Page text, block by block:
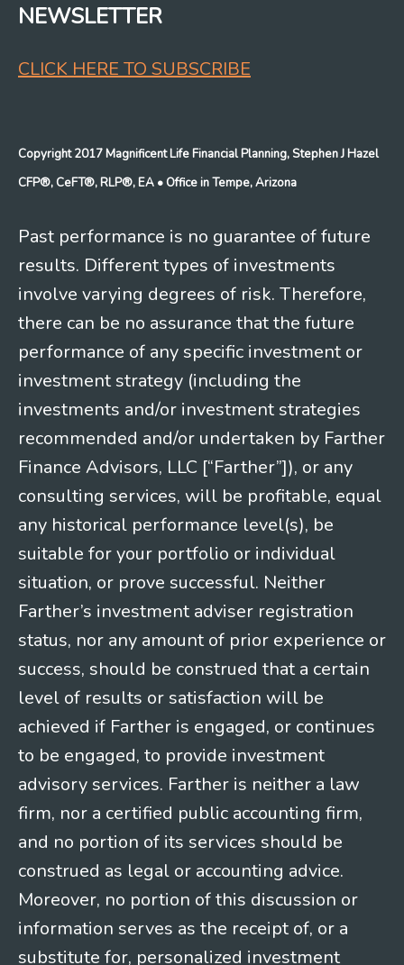
NEWSLETTER
CLICK HERE TO SUBSCRIBE
Copyright 2017 Magnificent Life Financial Planning, Stephen J Hazel
CFP®, CeFT®, RLP®, EA • Office in Tempe, Arizona
Past performance is no guarantee of future
results. Different types of investments
involve varying degrees of risk. Therefore,
there can be no assurance that the future
performance of any specific investment or
investment strategy (including the
investments and/or investment strategies
recommended and/or undertaken by Farther
Finance Advisors, LLC [“Farther”]), or any
consulting services, will be profitable, equal
any historical performance level(s), be
suitable for your portfolio or individual
situation, or prove successful. Neither
Farther’s investment adviser registration
status, nor any amount of prior experience or
success, should be construed that a certain
level of results or satisfaction will be
achieved if Farther is engaged, or continues
to be engaged, to provide investment
advisory services. Farther is neither a law
firm, nor a certified public accounting firm,
and no portion of its services should be
construed as legal or accounting advice.
Moreover, no portion of this discussion or
information serves as the receipt of, or a
substitute for, personalized investment